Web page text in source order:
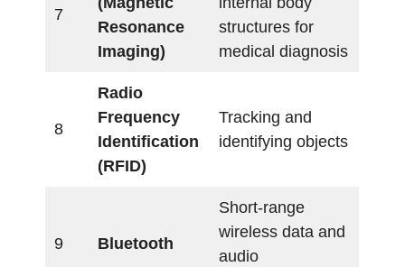
7
Resonance
Imaging)
structures for
medical diagnosis
8
Radio
Frequency
Identification
(RFID)
Tracking and
identifying objects
9 Bluetooth
Short-range
wireless data and
audio